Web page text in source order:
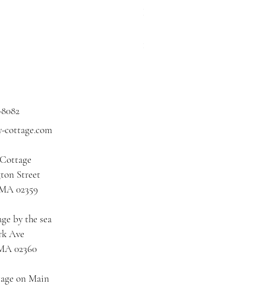
cottage.com
Street
02359
by the sea
Ave
02360
on Main